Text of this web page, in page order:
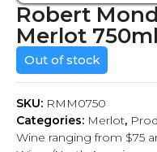
Robert
Merlot 750ml
Out of stock
SKU: RMM0750
Categories: Merlot,
Wine ranging from $75